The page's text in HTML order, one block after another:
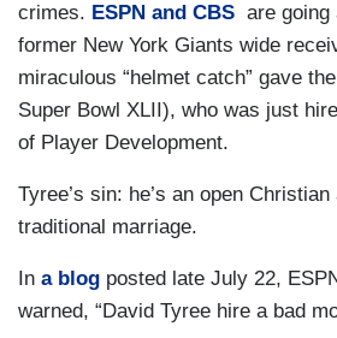
crimes. ESPN and CBS are going
former New York Giants wide
miraculous “helmet catch” gave
Super Bowl XLII), who was just
of Player Development.
Tyree’s sin: he’s an open
traditional marriage.
In a blog posted late July 22,
warned, “David Tyree hire a bad